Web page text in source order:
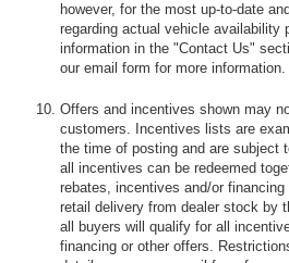
however, for the most up-to-date
regarding actual vehicle availability
information in the "Contact Us"
our email form for more information.
Offers and incentives shown may
customers. Incentives lists are
the time of posting and are subject
all incentives can be redeemed
rebates, incentives and/or
retail delivery from dealer stock by
all buyers will qualify for all
financing or other offers.